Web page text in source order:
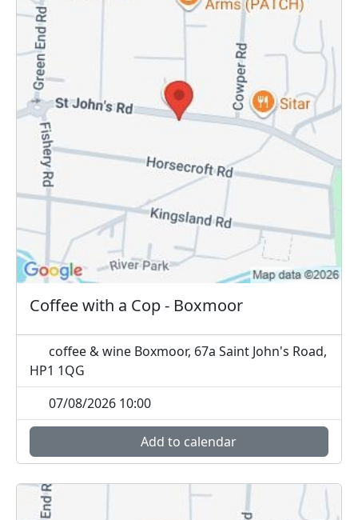
Coffee with a Cop - Boxmoor
coffee & wine Boxmoor, 67a Saint John's Road,
HP1 1QG
07/08/2026 10:00
Add to calendar